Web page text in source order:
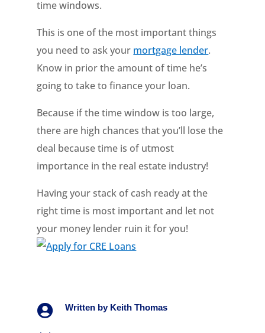
time windows.
This is one of the most important things
you need to ask your mortgage lender.
Know in prior the amount of time he’s
going to take to finance your loan.
Because if the time window is too large,
there are high chances that you’ll lose the
deal because time is of utmost
importance in the real estate industry!
Having your stack of cash ready at the
right time is most important and let not
your money lender ruin it for you!
 Written by Keith Thomas